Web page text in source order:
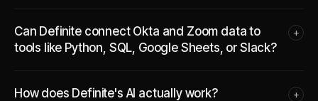
Can Definite connect Okta and Zoom data to
tools like Python, SQL, Google Sheets, or Slack?
+
How does Definite's AI actually work? +